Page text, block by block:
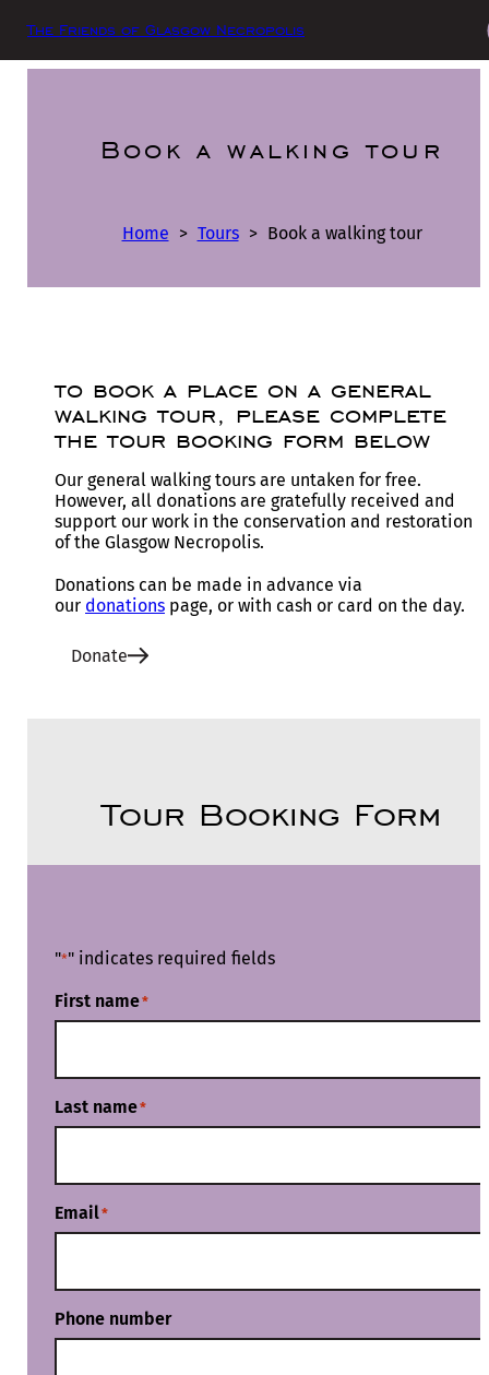
The Friends of Glasgow Necropolis
Book a walking tour
Home > Tours > Book a walking tour
to book a place on a general
walking tour, please complete
the tour booking form below
Our general walking tours are untaken for free.
However, all donations are gratefully received and
support our work in the conservation and restoration
of the Glasgow Necropolis.
Donations can be made in advance via
our donations page, or with cash or card on the day.
Donate
Tour Booking Form
"*" indicates required fields
First name*
Last name*
Email*
Phone number